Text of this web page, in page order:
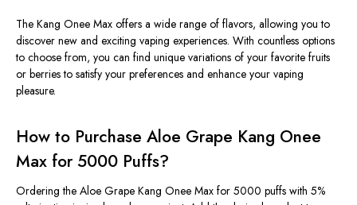
The Kang Onee Max offers a wide range of flavors, allowing you to
discover new and exciting vaping experiences. With countless options
to choose from, you can find unique variations of your favorite fruits
or berries to satisfy your preferences and enhance your vaping
pleasure.
How to Purchase Aloe Grape Kang Onee
Max for 5000 Puffs?
Ordering the Aloe Grape Kang Onee Max for 5000 puffs with 5%